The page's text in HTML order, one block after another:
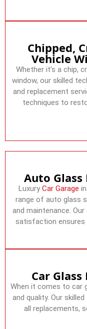
Chipped,
Vehicle
Whether it’s a chip,
window, our skilled
and replacement
techniques to
Auto Glass
Luxury Car Garage
range of auto glass
and maintenance.
satisfaction ensures
Car
When it comes to car
and quality. Our
all replacements,